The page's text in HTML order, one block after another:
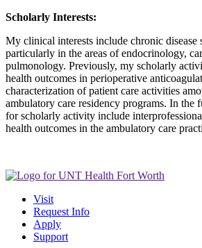
Scholarly Interests:
My clinical interests include chronic disease
particularly in the areas of endocrinology,
pulmonology. Previously, my scholarly
health outcomes in perioperative
characterization of patient care activities
ambulatory care residency programs. In the
for scholarly activity include
health outcomes in the ambulatory care
Visit
Request Info
Apply
Support